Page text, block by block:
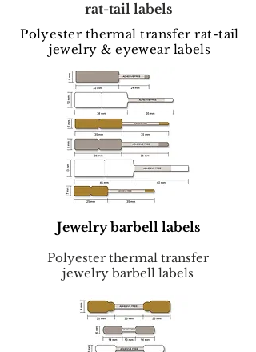
rat-tail labels
Polyester thermal transfer rat-tail
jewelry & eyewear labels
Jewelry barbell labels
Polyester thermal transfer
jewelry barbell labels